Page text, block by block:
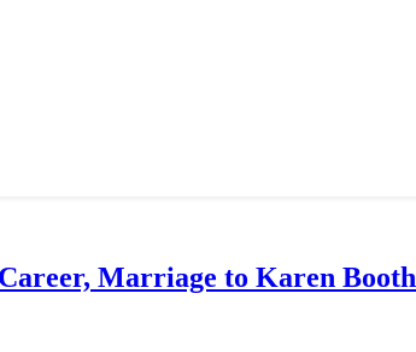
Marriage to Karen Booth